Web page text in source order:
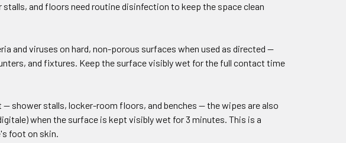
and floors need routine disinfection to keep the space clean
and viruses on hard, non-porous surfaces when used as directed —
and fixtures. Keep the surface visibly wet for the full contact time
shower stalls, locker-room floors, and benches — the wipes are also
when the surface is kept visibly wet for 3 minutes. This is a
foot on skin.